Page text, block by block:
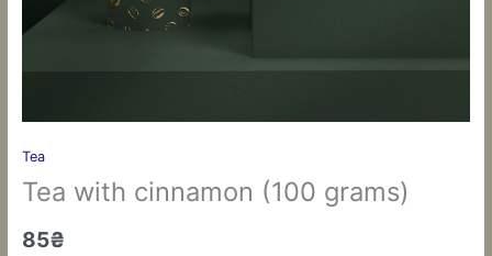
Tea
Tea with cinnamon (100 grams)
85₴